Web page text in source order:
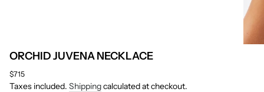
ORCHID JUVENA NECKLACE
Regular
price
$715
Taxes included. Shippingcalculated at checkout.